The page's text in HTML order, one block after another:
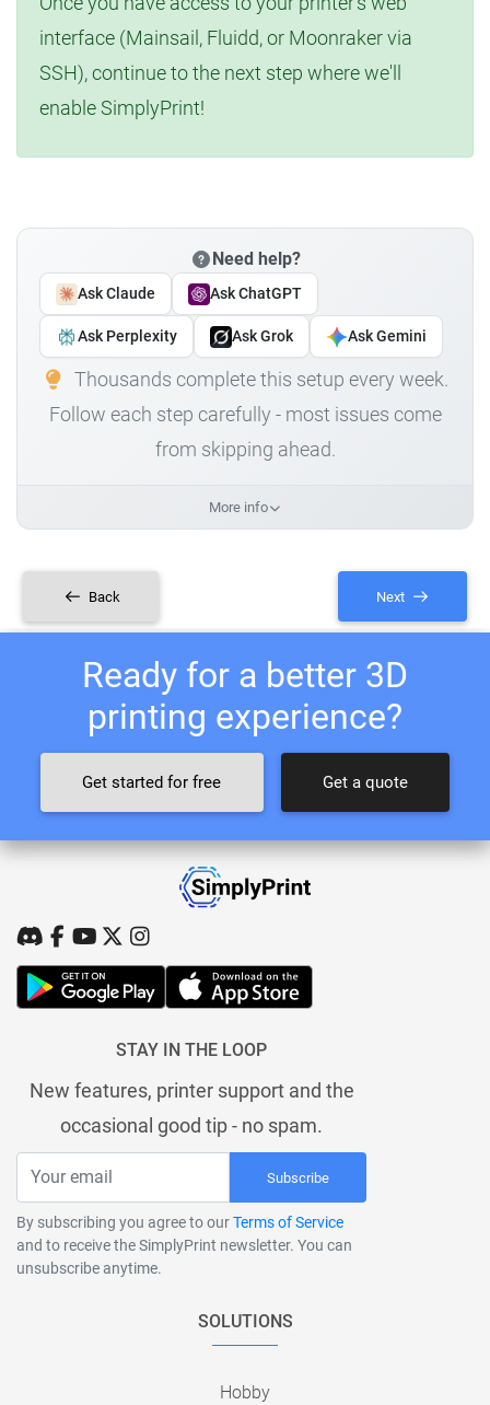
interface (Mainsail, Fluidd, or Moonraker via
SSH), continue to the next step where we'll
enable SimplyPrint!
Need help?
Ask Claude Ask ChatGPT
Ask Perplexity Ask Grok Ask Gemini
Thousands complete this setup every week.
Follow each step carefully - most issues come
from skipping ahead.
More info
Back Next
Ready for a better 3D
printing experience?
Get started for free Get a quote
STAY IN THE LOOP
New features, printer support and the
occasional good tip - no spam.
Subscribe
By subscribing you agree to ourTerms of Service
and to receive the SimplyPrint newsletter. You can
unsubscribe anytime.
SOLUTIONS
Hobby